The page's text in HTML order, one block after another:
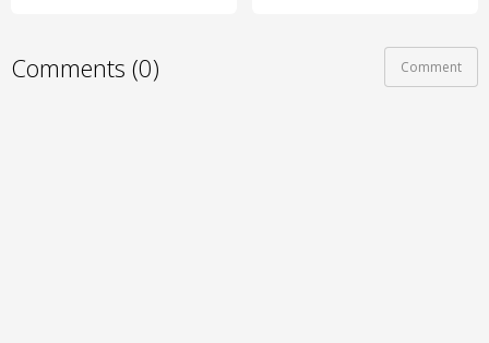
Comments (0) Comment